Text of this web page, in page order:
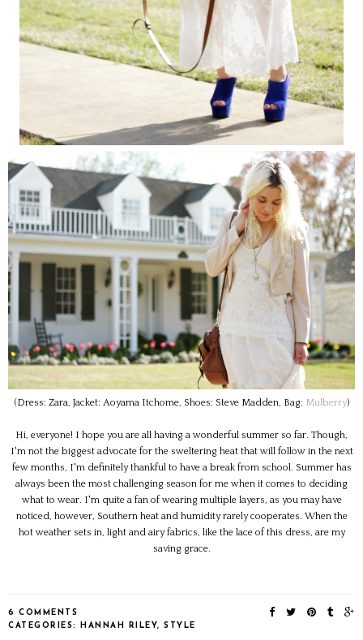
(Dress: Zara, Jacket: Aoyama Itchome, Shoes: Steve Madden, Bag: Mulberry)
Hi, everyone! I hope you are all having a wonderful summer so far. Though,
I'm not the biggest advocate for the sweltering heat that will follow in the next
few months, I'm definitely thankful to have a break from school. Summer has
always been the most challenging season for me when it comes to deciding
what to wear. I'm quite a fan of wearing multiple layers, as you may have
noticed, however, Southern heat and humidity rarely cooperates. When the
hot weather sets in, light and airy fabrics, like the lace of this dress, are my
saving grace.
6 COMMENTS
CATEGORIES:
HANNAH RILEY, STYLE